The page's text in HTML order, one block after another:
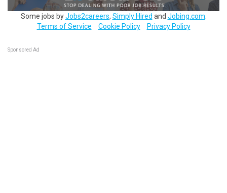
Some jobs byJobs2careers, Simply Hired and Jobing.com
Terms of Service
Cookie Policy Privacy Policy
Sponsored Ad